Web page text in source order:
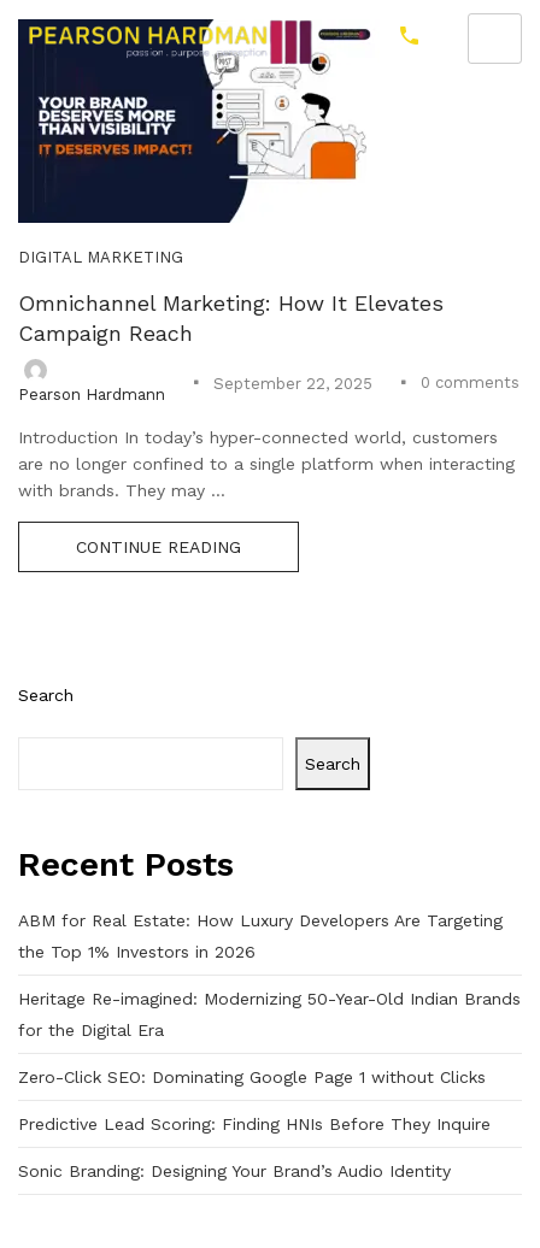
Search
Search
Recent Posts
ABM for Real Estate: How Luxury Developers Are Targeting
the Top 1% Investors in 2026
Heritage Re-imagined: Modernizing 50-Year-Old Indian Brands
for the Digital Era
Zero-Click SEO: Dominating Google Page 1 without Clicks
Predictive Lead Scoring: Finding HNIs Before They Inquire
Sonic Branding: Designing Your Brand’s Audio Identity
DIGITAL MARKETING
Omnichannel Marketing: How It Elevates
Campaign Reach
Pearson Hardmann
September 22, 2025 0 comments
Introduction In today’s hyper-connected world, customers
are no longer confined to a single platform when interacting
with brands. They may ...
CONTINUE READING